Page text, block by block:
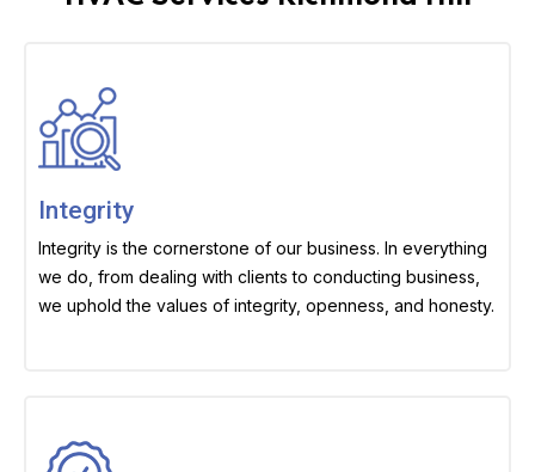
Integrity
Integrity is the cornerstone of our business. In everything
we do, from dealing with clients to conducting business,
we uphold the values of integrity, openness, and honesty.